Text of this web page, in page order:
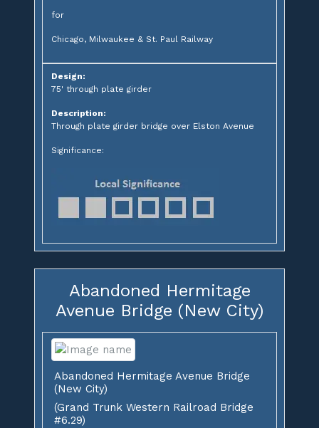
for
Chicago, Milwaukee & St. Paul Railway
Design:
75' through plate girder
Description:
Through plate girder bridge over Elston Avenue
Significance:
Abandoned Hermitage
Avenue Bridge (New City)
Abandoned Hermitage Avenue Bridge
(New City)
(Grand Trunk Western Railroad Bridge
#6.29)